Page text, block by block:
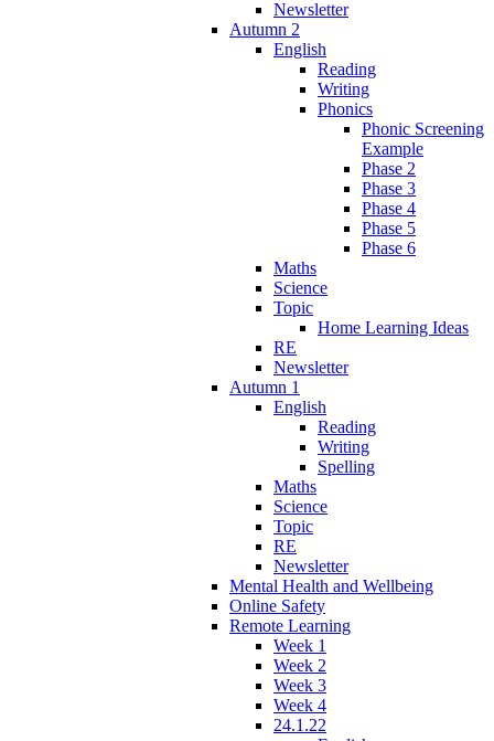
Newsletter
Autumn 2
English
Reading
Writing
Phonics
Phonic Screening
Example
Phase 2
Phase 3
Phase 4
Phase 5
Phase 6
Maths
Science
Topic
Home Learning Ideas
RE
Newsletter
Autumn 1
English
Reading
Writing
Spelling
Maths
Science
Topic
RE
Newsletter
Mental Health and Wellbeing
Online Safety
Remote Learning
Week 1
Week 2
Week 3
Week 4
24.1.22